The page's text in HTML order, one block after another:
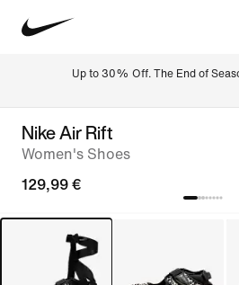
Up to 30% Off. The End of
Nike Air Rift
Women's Shoes
129,99 €